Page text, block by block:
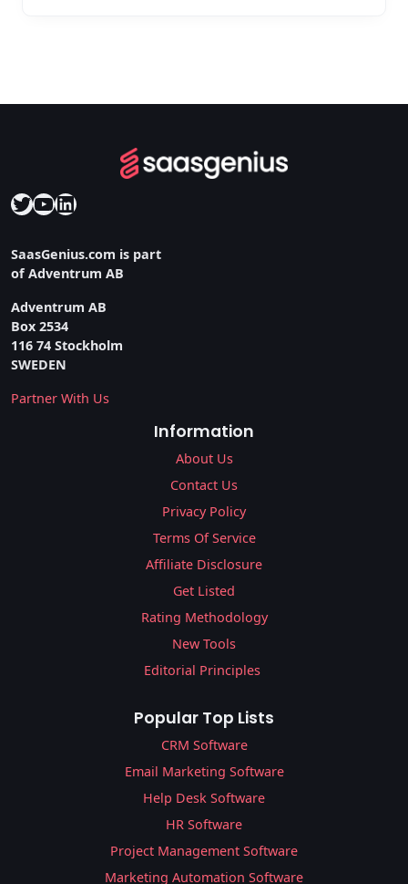
Twitter
YouTube
LinkedIn
SaasGenius.com is part
of Adventrum AB
Adventrum AB
Box 2534
116 74 Stockholm
SWEDEN
Partner With Us
Information
About Us
Contact Us
Privacy Policy
Terms Of Service
Affiliate Disclosure
Get Listed
Rating Methodology
New Tools
Editorial Principles
Popular Top Lists
CRM Software
Email Marketing Software
Help Desk Software
HR Software
Project Management Software
Marketing Automation Software